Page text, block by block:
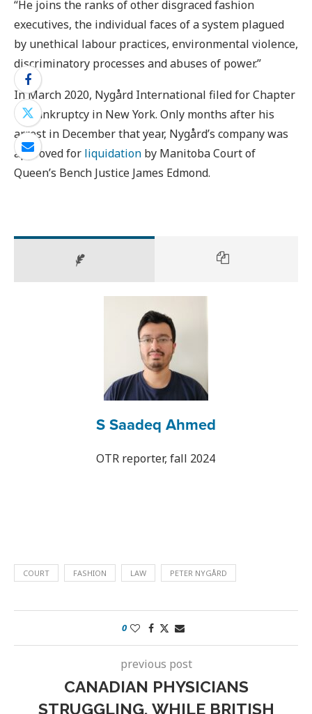
“He joins the ranks of other disgraced fashion
executives, the individual faces of a system plagued
by unethical labour practices, environmental violence,
discriminatory processes and abuses of power.”
In March 2020, Nygård International filed for Chapter
15 bankruptcy in New York. Only months after his
arrest in December that year, Nygård’s company was
approved for liquidation by Manitoba Court of
Queen’s Bench Justice James Edmond.
S Saadeq Ahmed
OTR reporter, fall 2024
COURT FASHION LAW PETER NYGÅRD
0
previous post
CANADIAN PHYSICIANS
STRUGGLING, WHILE BRITISH